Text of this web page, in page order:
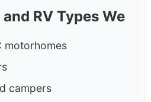
RV Types We
motorhomes
campers